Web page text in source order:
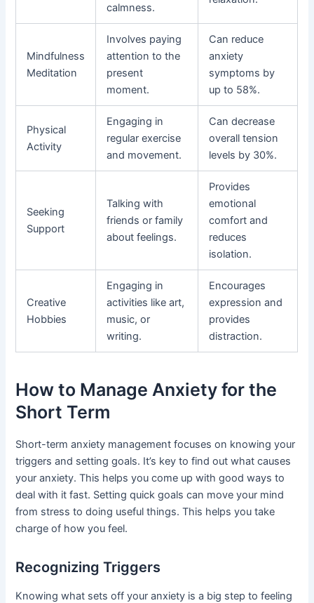
calmness.
Mindfulness
Meditation
Involves paying
attention to the
present
moment.
Can reduce
anxiety
symptoms by
up to 58%.
Physical
Activity
Engaging in
regular exercise
and movement.
Can decrease
overall tension
levels by 30%.
Seeking
Support
Talking with
friends or family
about feelings.
Provides
emotional
comfort and
reduces
isolation.
Creative
Hobbies
Engaging in
activities like art,
music, or
writing.
Encourages
expression and
provides
distraction.
How to Manage Anxiety for the
Short Term
Short-term anxiety management focuses on knowing your
triggers and setting goals. It’s key to find out what causes
your anxiety. This helps you come up with good ways to
deal with it fast. Setting quick goals can move your mind
from stress to doing useful things. This helps you take
charge of how you feel.
Recognizing Triggers
Knowing what sets off your anxiety is a big step to feeling